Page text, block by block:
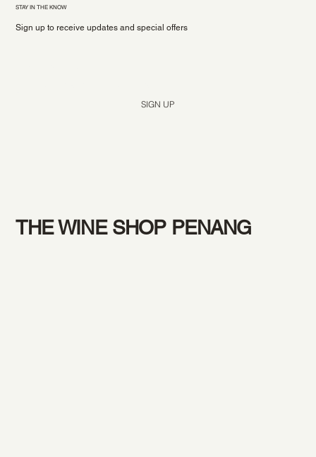
STAY IN THE KNOW
Sign up to receive updates and special offers
SIGN UP
THE WINE SHOP PENANG